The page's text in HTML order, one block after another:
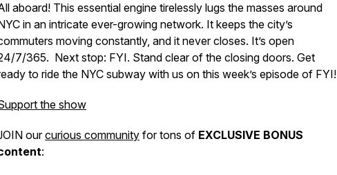
aboard! This essential engine tirelessly lugs the masses around
in an intricate ever-growing network. It keeps the city’s
moving constantly, and it never closes. It’s open
7/365. Next stop: FYI. Stand clear of the closing doors. Get
to ride the NYC subway with us on this week’s episode of FYI!
the show
ourcurious community for tons of EXCLUSIVE BONUS
: